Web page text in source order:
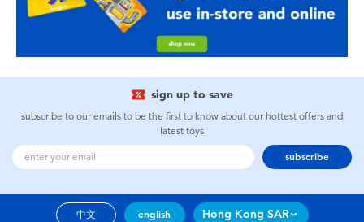
sign up to save
subscribe to our emails to be the first to know about our hottest offers and
latest toys
subscribe
中文 english Hong Kong SAR